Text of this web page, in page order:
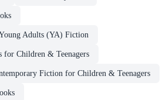
Adults (YA) Fiction
Children & Teenagers
Fiction for Children & Teenagers